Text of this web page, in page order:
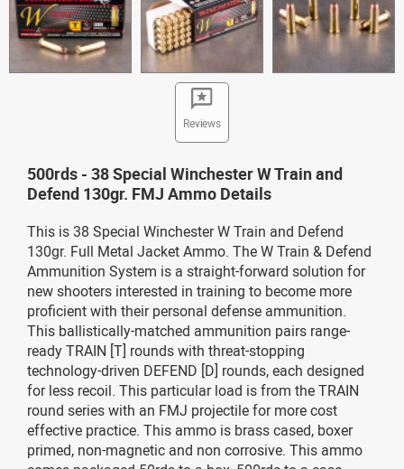
Reviews
500rds - 38 Special Winchester W Train and
Defend 130gr. FMJ Ammo Details
This is 38 Special Winchester W Train and Defend
130gr. Full Metal Jacket Ammo. The W Train & Defend
Ammunition System is a straight-forward solution for
new shooters interested in training to become more
proficient with their personal defense ammunition.
This ballistically-matched ammunition pairs range-
ready TRAIN [T] rounds with threat-stopping
technology-driven DEFEND [D] rounds, each designed
for less recoil. This particular load is from the TRAIN
round series with an FMJ projectile for more cost
effective practice. This ammo is brass cased, boxer
primed, non-magnetic and non corrosive. This ammo